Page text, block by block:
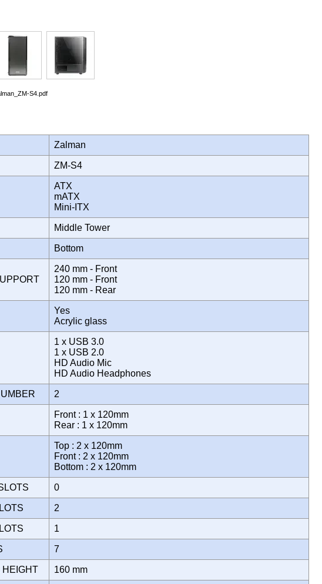
S4.pdf
Zalman
ZM-S4
ATX
mATX
Mini-ITX
Middle Tower
Bottom
240 mm - Front
120 mm - Front
120 mm - Rear
Yes
Acrylic glass
1 x USB 3.0
1 x USB 2.0
HD Audio Mic
HD Audio Headphones
2
Front : 1 x 120mm
Rear : 1 x 120mm
Top : 2 x 120mm
Front : 2 x 120mm
Bottom : 2 x 120mm
0
2
1
7
HEIGHT 160 mm